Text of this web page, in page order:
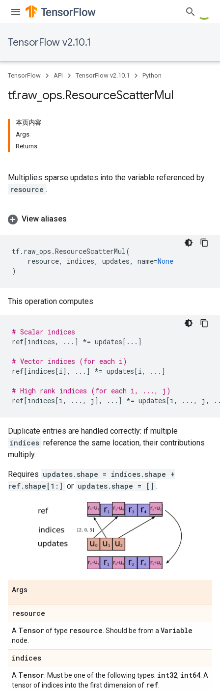
TensorFlow v2.10.1
TensorFlow API TensorFlow v2.10.1 Python
tf.raw_ ops.ResourceScatterMul
本页内容
Args
Returns
Multiplies sparse updates into the variable referenced by
resource .
View aliases
tf. raw_ops .ResourceScatterMul(
resource, indices, updates, name=None
)
This operation computes
# Scalar indices
ref[indices, ... ] *= updates[ ... ]
# Vector indices (for each i)
ref[indices[i], ... ] *= updates[i, ... ]
# High rank indices (for each i, ..., j)
ref[indices[i, ... , j ], ... ] *= updates[i, ... , j ,
Duplicate entries are handled correctly: if multiple
indices reference the same location, their contributions
multiply.
Requires updates.shape = indices.shape +
ref.shape[1:] or updates.shape = [] .
Args
resource
A Tensorof type resource . Should be from a Variable
node.
indices
A Tensor . Must be one of the following types: int32, int64 . A
tensor of indices into the first dimension of ref